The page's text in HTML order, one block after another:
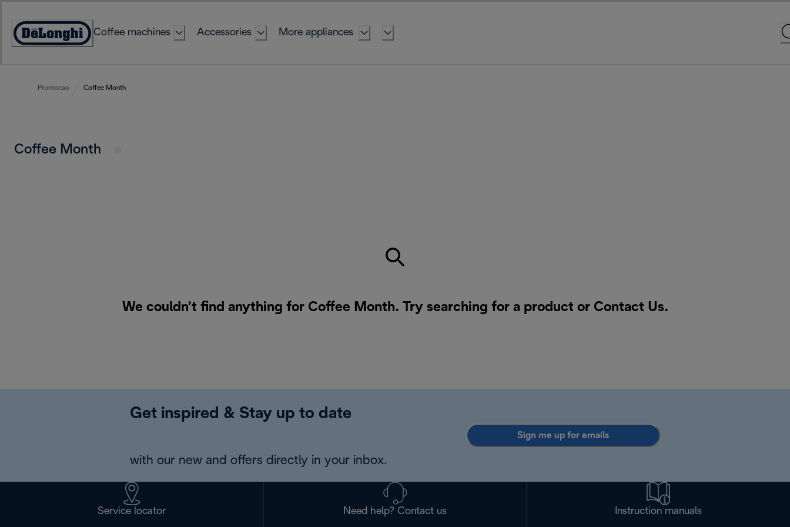
Content
Accessibility
Coffee machines Accessories More appliances
Promocao Coffee Month
Coffee Month
We couldn’t find anything for Coffee Month. Try searching for a product or Contact Us.
Get inspired & Stay up to date
with our new and offers directly in your inbox.
Sign me up for emails
Service locator Need help? Contact us Instruction manuals